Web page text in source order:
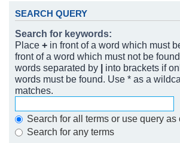
SEARCH QUERY
Search for keywords:
Place +in front of a word which must
front of a word which must not be
words separated by |into brackets if
words must be found. Use * as a
matches.
Search for all terms or use query as
Search for any terms